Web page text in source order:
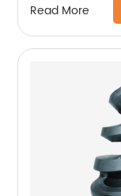
Read More